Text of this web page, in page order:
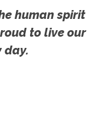
human spirit
to live our
day.